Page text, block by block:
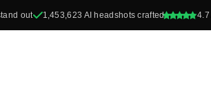
out 1,453,623 AI headshots crafted 4.7